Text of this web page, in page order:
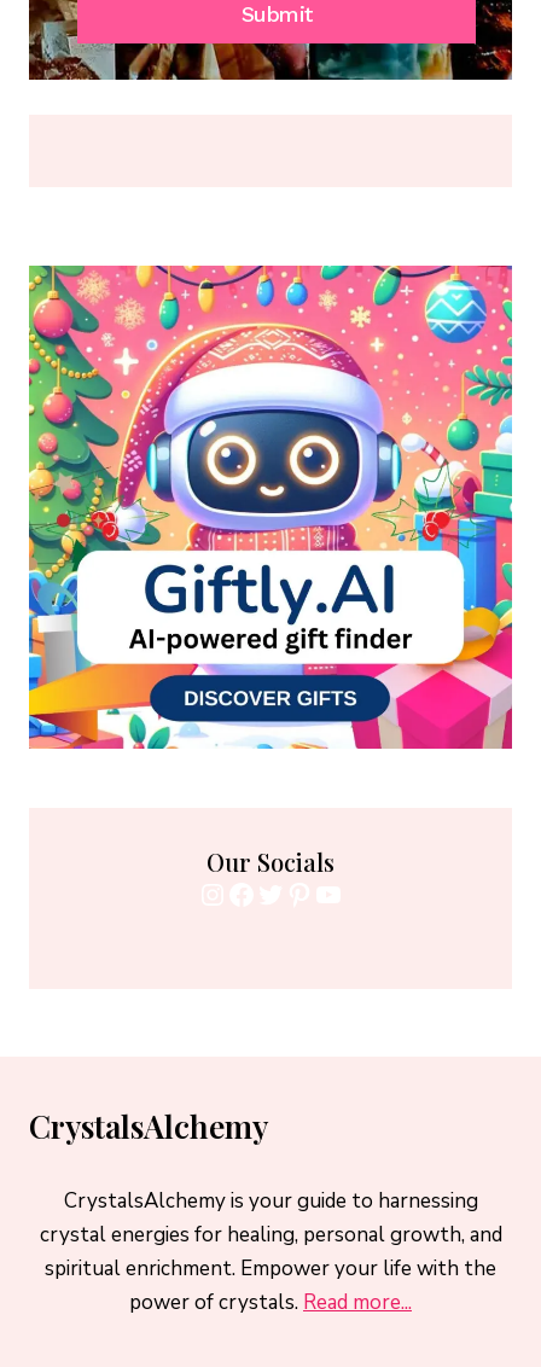
BREAK
Submit
Our Socials
CrystalsAlchemy
CrystalsAlchemy is your guide to harnessing
crystal energies for healing, personal growth, and
spiritual enrichment. Empower your life with the
power of crystals. Read more...